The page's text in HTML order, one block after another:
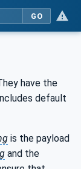
GO
have the
default
is the payload
and the